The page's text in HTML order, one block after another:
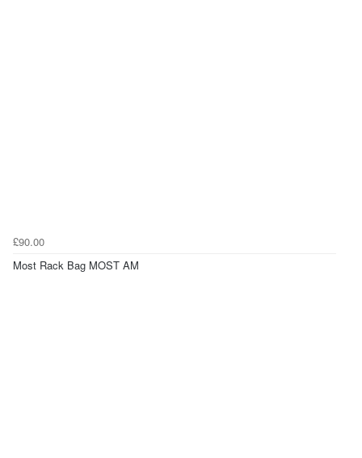
£90.00
Most Rack Bag MOST AM